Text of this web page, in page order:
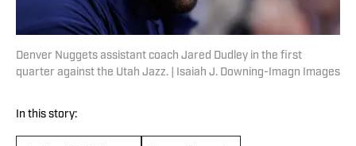
Denver Nuggets assistant coach Jared Dudley in the first
quarter against the Utah Jazz. | Isaiah J. Downing-Imagn Images
In this story: